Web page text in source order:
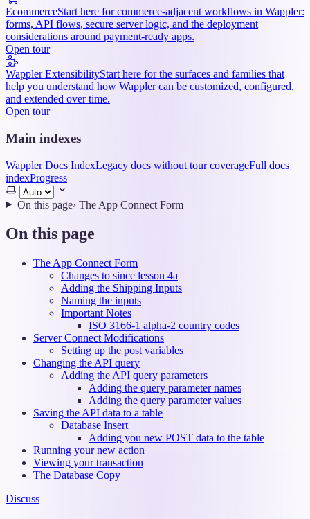
EcommerceStart here for commerce-adjacent workflows in Wappler:
forms, API flows, secure server logic, and the deployment
considerations around payment-ready apps.
Open tour
Wappler ExtensibilityStart here for the surfaces and families that
help you understand how Wappler can be customized, configured,
and extended over time.
Open tour
Main indexes
Wappler Docs IndexLegacy docs without tour coverageFull docs
indexProgress
Select
themeOn this page›The App Connect Form
On this page
The App Connect Form
Changes to since lesson 4a
Adding the Shipping Inputs
Naming the inputs
Important Notes
ISO 3166-1 alpha-2 country codes
Server Connect Modifications
Setting up the post variables
Changing the API query
Adding the API query parameters
Adding the query parameter names
Adding the query parameter values
Saving the API data to a table
Database Insert
Adding you new POST data to the table
Running your new action
Viewing your transaction
The Database Copy
Discuss